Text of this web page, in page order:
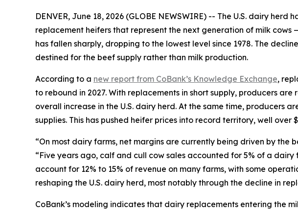
DENVER, June 18, 2026 (GLOBE NEWSWIRE) -- The U.S. dairy
replacement heifers that represent the next generation of milk
has fallen sharply, dropping to the lowest level since 1978. The
destined for the beef supply rather than milk production.
According to a new report from CoBank’s Knowledge Exchange,
to rebound in 2027. With replacements in short supply, producers
overall increase in the U.S. dairy herd. At the same time,
supplies. This has pushed heifer prices into record territory, well over
“On most dairy farms, net margins are currently being driven by the
“Five years ago, calf and cull cow sales accounted for 5% of a dairy
account for 12% to 15% of revenue on many farms, with some
reshaping the U.S. dairy herd, most notably through the decline in
CoBank’s modeling indicates that dairy replacements entering the